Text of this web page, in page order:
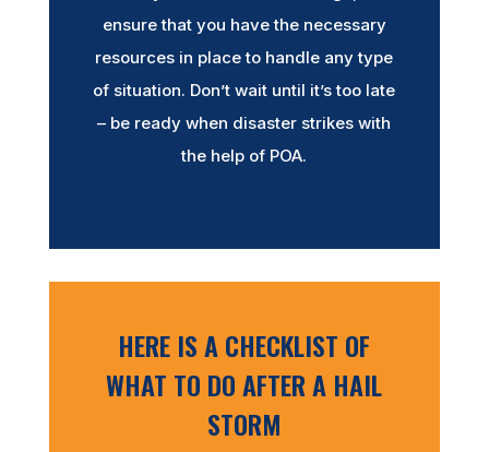
ensure that you have the necessary
resources in place to handle any type
of situation. Don’t wait until it’s too late
– be ready when disaster strikes with
the help of POA.
HERE IS A CHECKLIST OF
WHAT TO DO AFTER A HAIL
STORM